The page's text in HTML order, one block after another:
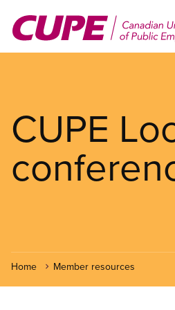
main
CUPE
Home Member resources